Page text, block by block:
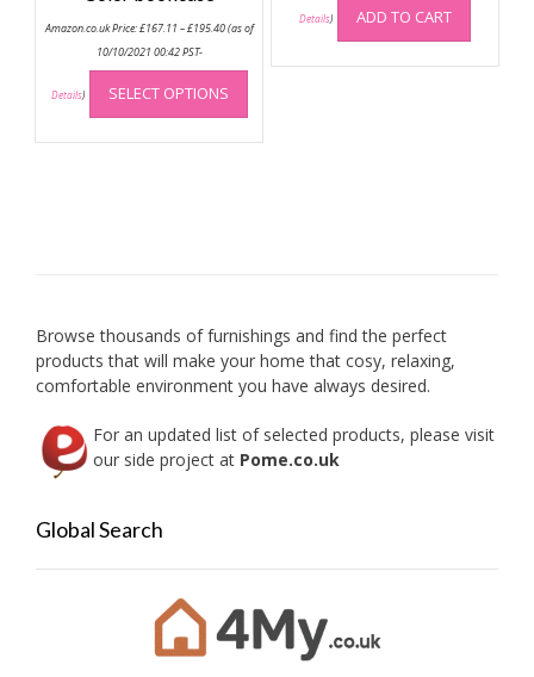
Amazon.co.uk Price:£167.11 –£195.40range:
(as of
10/10/2021 00:42 PST-
Details) SELECT OPTIONS
This
has
multiple
the
product
page
Details) ADD TO CART
Browse thousands of furnishings and find the perfect
products that will make your home that cosy, relaxing,
comfortable environment you have always desired.
For an updated list of selected products, please visit
our side project at Pome.co.uk
Global Search